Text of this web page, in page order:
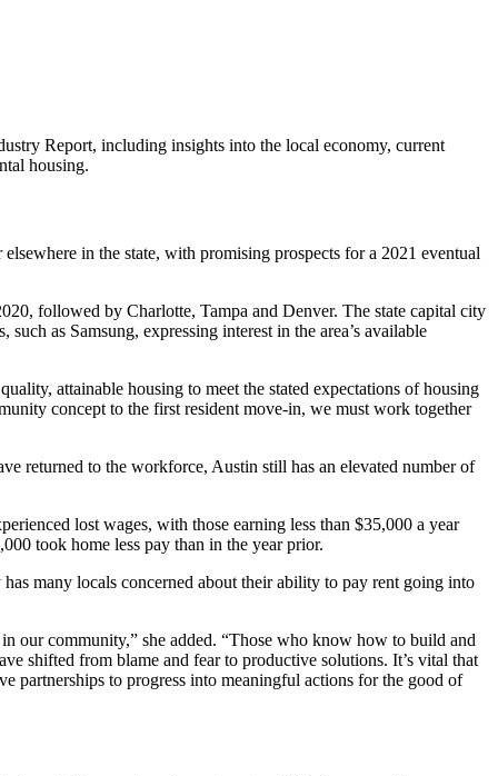
Report, including insights into the local economy, current
housing.
in the state, with promising prospects for a 2021 eventual
followed by Charlotte, Tampa and Denver. The state capital city
as Samsung, expressing interest in the area’s available
attainable housing to meet the stated expectations of housing
concept to the first resident move-in, we must work together
returned to the workforce, Austin still has an elevated number of
lost wages, with those earning less than $35,000 a year
took home less pay than in the year prior.
many locals concerned about their ability to pay rent going into
our community,” she added. “Those who know how to build and
shifted from blame and fear to productive solutions. It’s vital that
partnerships to progress into meaningful actions for the good of